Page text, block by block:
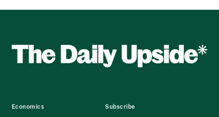
Economics
Subscribe